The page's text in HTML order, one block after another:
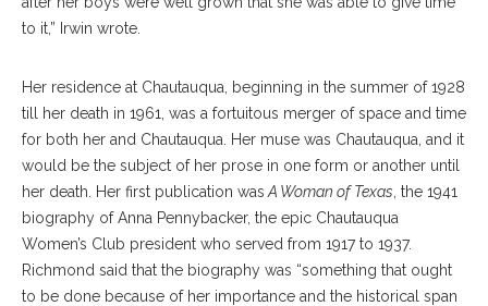
to it,” Irwin wrote.
Her residence at Chautauqua, beginning in the summer of 1928
till her death in 1961, was a fortuitous merger of space and time
for both her and Chautauqua. Her muse was Chautauqua, and it
would be the subject of her prose in one form or another until
her death. Her first publication was A Woman of Texas , the 1941
biography of Anna Pennybacker, the epic Chautauqua
Women’s Club president who served from 1917 to 1937.
Richmond said that the biography was “something that ought
to be done because of her importance and the historical span